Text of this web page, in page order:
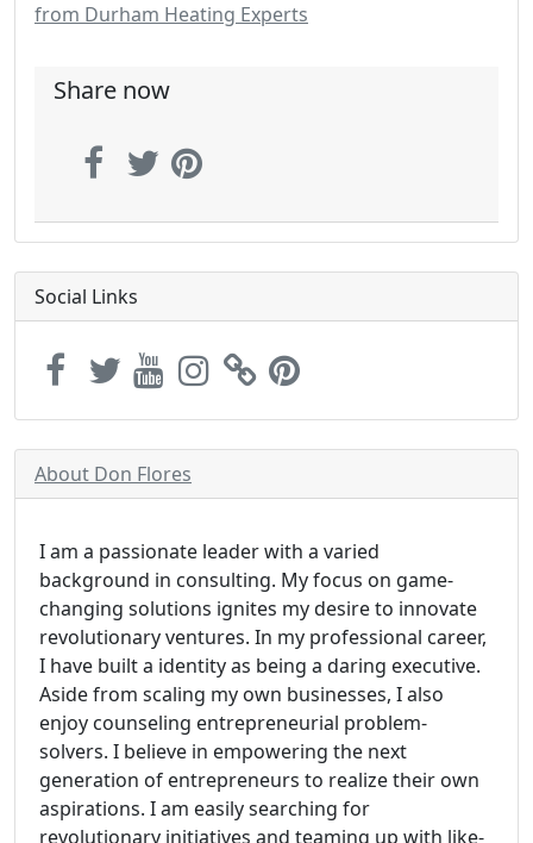
from Durham Heating Experts
Share now
Social Links
About Don Flores
I am a passionate leader with a varied
background in consulting. My focus on game-
changing solutions ignites my desire to innovate
revolutionary ventures. In my professional career,
I have built a identity as being a daring executive.
Aside from scaling my own businesses, I also
enjoy counseling entrepreneurial problem-
solvers. I believe in empowering the next
generation of entrepreneurs to realize their own
aspirations. I am easily searching for
revolutionary initiatives and teaming up with like-